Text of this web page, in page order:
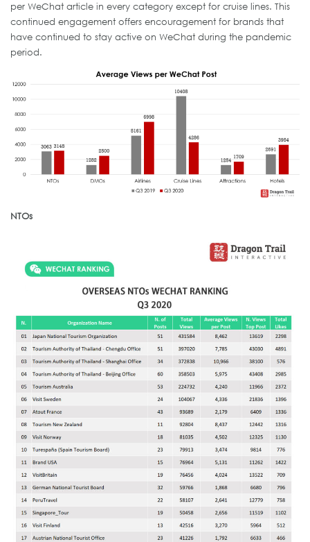
per WeChat article in every category except for cruise lines. This
continued engagement offers encouragement for brands that
have continued to stay active on WeChat during the pandemic
period.
NTOs